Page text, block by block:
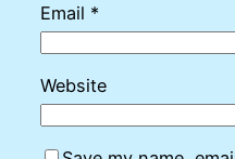
Email *
Website